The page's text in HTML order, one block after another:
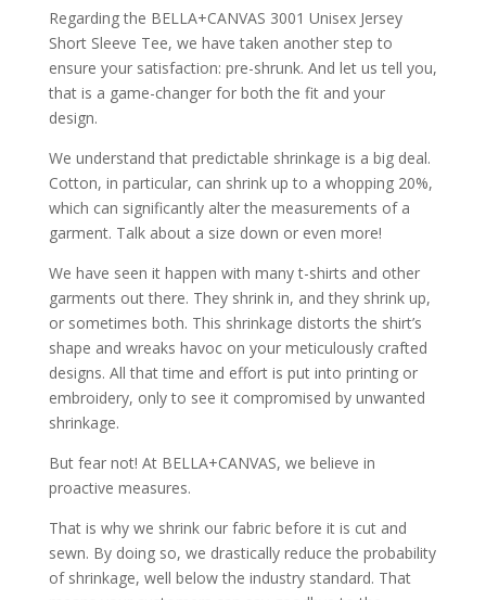
Regarding the BELLA+CANVAS 3001 Unisex Jersey
Short Sleeve Tee, we have taken another step to
ensure your satisfaction: pre-shrunk. And let us tell you,
that is a game-changer for both the fit and your
design.
We understand that predictable shrinkage is a big deal.
Cotton, in particular, can shrink up to a whopping 20%,
which can significantly alter the measurements of a
garment. Talk about a size down or even more!
We have seen it happen with many t-shirts and other
garments out there. They shrink in, and they shrink up,
or sometimes both. This shrinkage distorts the shirt’s
shape and wreaks havoc on your meticulously crafted
designs. All that time and effort is put into printing or
embroidery, only to see it compromised by unwanted
shrinkage.
But fear not! At BELLA+CANVAS, we believe in
proactive measures.
That is why we shrink our fabric before it is cut and
sewn. By doing so, we drastically reduce the probability
of shrinkage, well below the industry standard. That